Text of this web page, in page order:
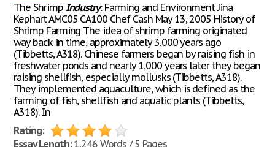
The Shrimp Industry: Farming and Environment Jina
Kephart AMC05 CA100 Chef Cash May 13, 2005 History of
Shrimp Farming The idea of shrimp farming originated
way back in time, approximately 3,000 years ago
(Tibbetts, A318). Chinese farmers began by raising fish in
freshwater ponds and nearly 1,000 years later they began
raising shellfish, especially mollusks (Tibbetts, A318).
They implemented aquaculture, which is defined as the
farming of fish, shellfish and aquatic plants (Tibbetts,
A318). In
Rating:
Essay Length:1,246 Words / 5 Pages